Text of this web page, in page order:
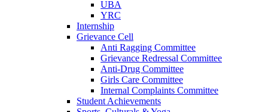
UBA
YRC
Internship
Grievance Cell
Anti Ragging Committee
Grievance Redressal Committee
Anti-Drug Committee
Girls Care Committee
Internal Complaints Committee
Student Achievements